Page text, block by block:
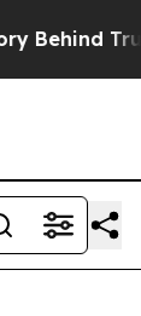
Terrible